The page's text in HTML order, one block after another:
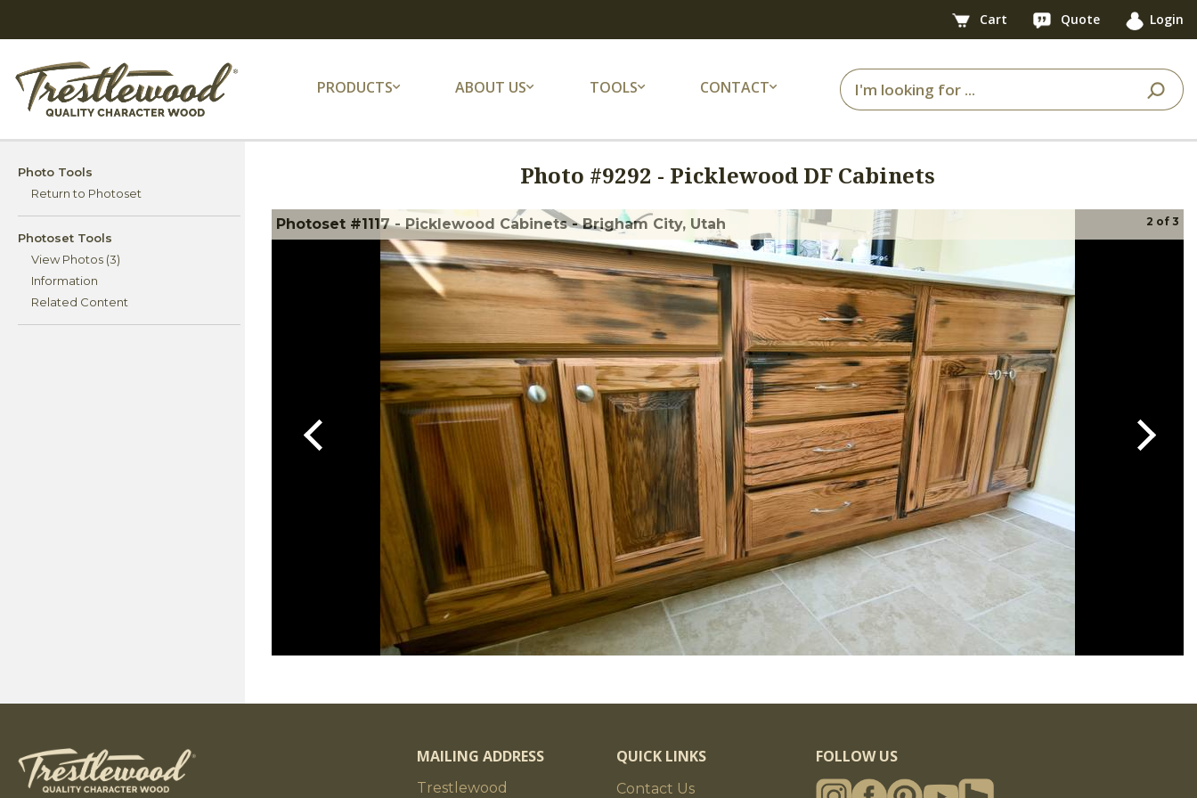
Cart Quote Login
PRODUCTS ABOUT US TOOLS CONTACT
Photo Tools
Return to Photoset
Photoset Tools
View Photos (3)
Information
Related Content
Photo #9292 - Picklewood DF Cabinets
Photoset #1117 - Picklewood Cabinets - Brigham City, Utah 2 of 3
MAILING ADDRESS
Trestlewood
QUICK LINKS
Contact Us
FOLLOW US